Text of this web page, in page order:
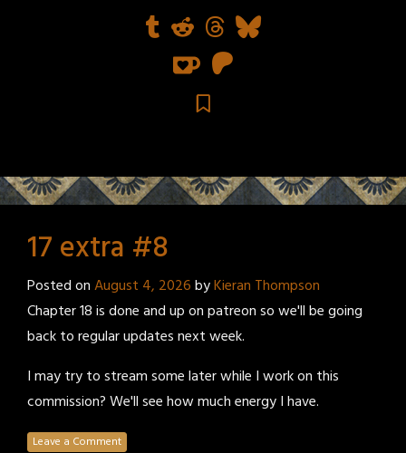
17 extra #8
Posted onAugust 4, 2026byKieran Thompson
Chapter 18 is done and up on patreon so we'll be going
back to regular updates next week.
I may try to stream some later while I work on this
commission? We'll see how much energy I have.
Leave a Comment